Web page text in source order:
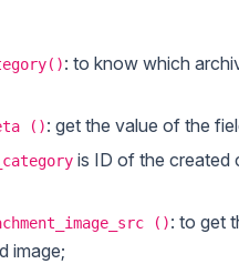
: to know which
(): get the value of the
is ID of the created
(): to get
image;